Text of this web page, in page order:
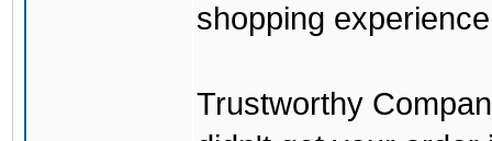
shopping
Trustworthy